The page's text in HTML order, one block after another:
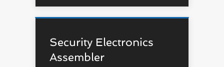
Security Electronics
Assembler